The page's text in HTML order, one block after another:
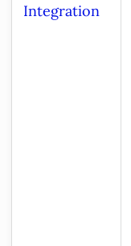
Integration